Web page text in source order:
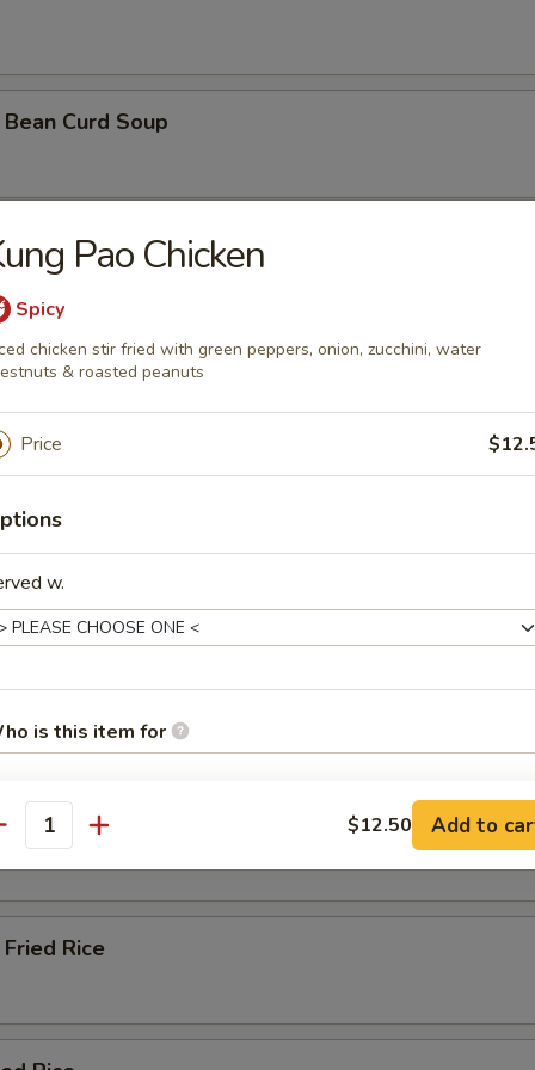
Curd Soup
Soup ( with 3 shrimps)
Soup
Soup
& Lo Mein (Soft Noodles)
Rice
Pao Chicken
Spicy
chicken stir fried with green peppers, onion, zucchini, water
& roasted peanuts
Price
w.
is this item for
instructions
EXTRA CHARGES MAY BE INCURRED FOR ADDITIONS IN THIS
$12.50 Add to